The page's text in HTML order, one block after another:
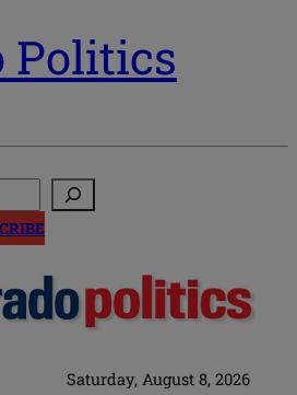
Politics
Saturday, August 8, 2026